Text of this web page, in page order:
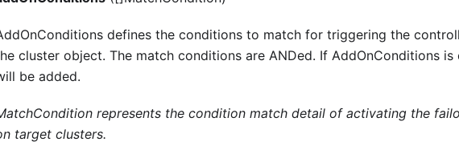
defines the conditions to match for triggering the
cluster object. The match conditions are ANDed. If AddOnConditions is
be added.
represents the condition match detail of activating the
target clusters.